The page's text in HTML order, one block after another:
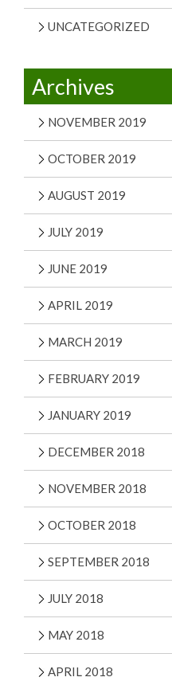
UNCATEGORIZED
Archives
NOVEMBER 2019
OCTOBER 2019
AUGUST 2019
JULY 2019
JUNE 2019
APRIL 2019
MARCH 2019
FEBRUARY 2019
JANUARY 2019
DECEMBER 2018
NOVEMBER 2018
OCTOBER 2018
SEPTEMBER 2018
JULY 2018
MAY 2018
APRIL 2018